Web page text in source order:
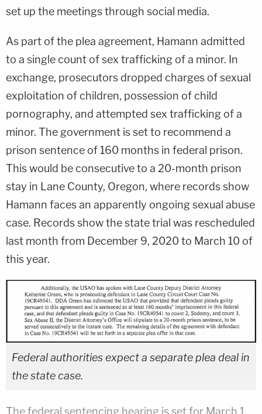
set up the meetings through social media.
As part of the plea agreement, Hamann admitted
to a single count of sex trafficking of a minor. In
exchange, prosecutors dropped charges of sexual
exploitation of children, possession of child
pornography, and attempted sex trafficking of a
minor. The government is set to recommend a
prison sentence of 160 months in federal prison.
This would be consecutive to a 20-month prison
stay in Lane County, Oregon, where records show
Hamann faces an apparently ongoing sexual abuse
case. Records show the state trial was rescheduled
last month from December 9, 2020 to March 10 of
this year.
Federal authorities expect a separate plea deal in
the state case.
The federal sentencing hearing is set for March 1.